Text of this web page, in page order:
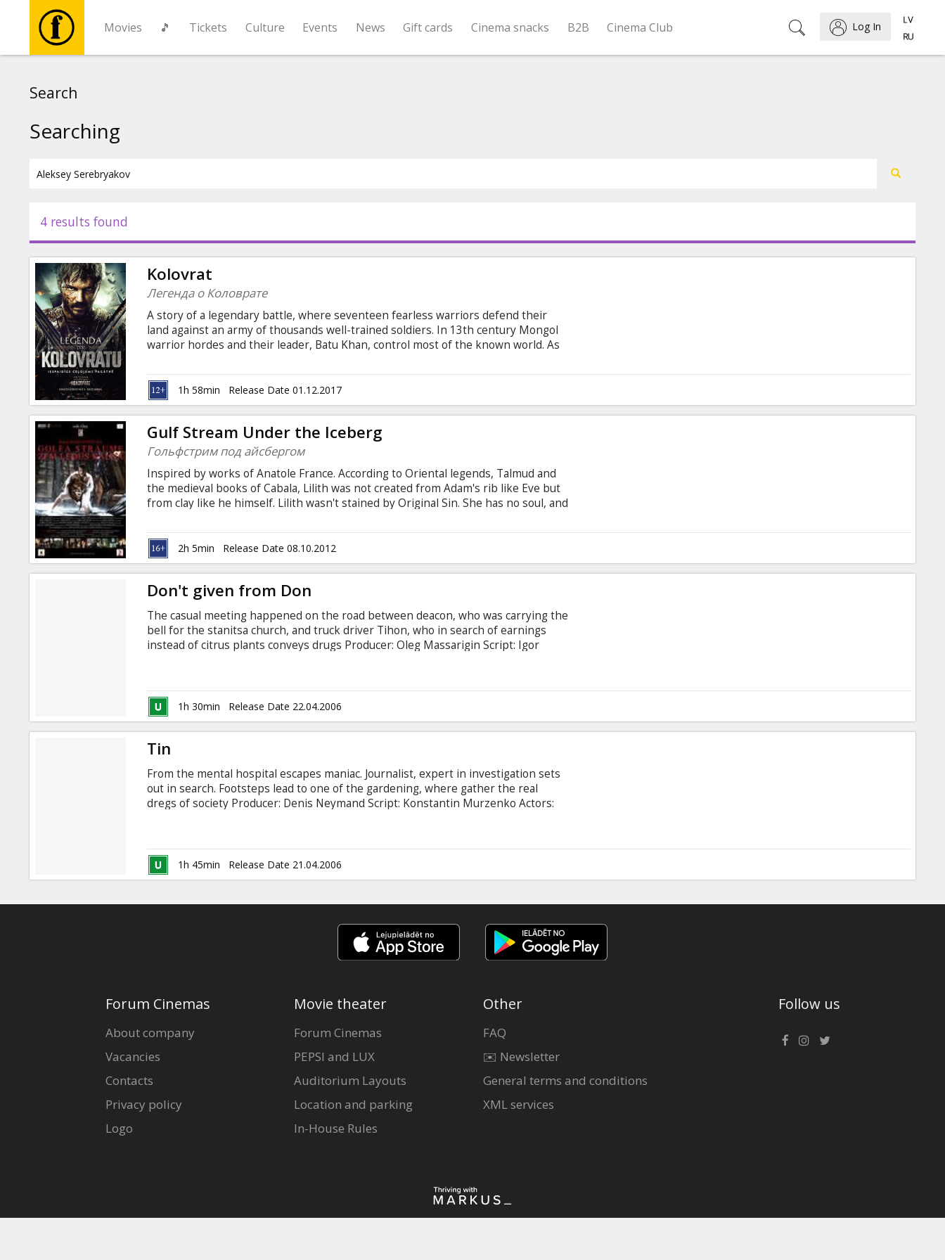
Movies 🎵 Tickets Culture Events News Gift cards Cinema snacks B2B Cinema Club Log In
Events
News
Gift
cards
Cinema
snacks
B2B
Cinema
Club
Search
Searching
4 results found
Kolovrat
Легенда о Коловрате
A story of a legendary battle, where seventeen fearless warriors defend their
land against an army of thousands well-trained soldiers. In 13th century Mongol
warrior hordes and their leader, Batu Khan, control most of the known world. As
standing in their way. Little do they know, their plans are about to be ruined by a
small detachment of heroic strong men led by a mysterious brave warrior. This is
a story about courage, endurance and self-sacrifice for the sake of one's country.
This is the story of Evpaty the Furious.
1h 58min Release Date 01.12.2017
Gulf Stream Under the Iceberg
Гольфстрим под айсбергом
Inspired by works of Anatole France. According to Oriental legends, Talmud and
the medieval books of Cabala, Lilith was not created from Adam's rib like Eve but
from clay like he himself. Lilith wasn't stained by Original Sin. She has no soul, and
and take possession of men against their will. Once it's accomplished, she leaves
her victims forever, marking them for either spiritual, or physical death.
Whatever she does is neither Good nor Evil. She is made of an altogether
different matter.
2h 5min Release Date 08.10.2012
Don't given from Don
The casual meeting happened on the road between deacon, who was carrying the
bell for the stanitsa church, and truck driver Tihon, who in search of earnings
instead of citrus plants conveys drugs Producer: Oleg Massarigin Script: Igor
1h 30min Release Date 22.04.2006
Tin
From the mental hospital escapes maniac. Journalist, expert in investigation sets
out in search. Footsteps lead to one of the gardening, where gather the real
dregs of society Producer: Denis Neymand Script: Konstantin Murzenko Actors:
Yusup Bahshiyev Composers: Igor Vdovin, Delfin Movie in Russian language. *
with latvian translation show 24.04 at 12:00 Coca-Cola Plaza
1h 45min Release Date 21.04.2006
Forum Cinemas
About company
Vacancies
Contacts
Privacy policy
Logo
Movie theater
Forum Cinemas
PEPSI and LUX
Auditorium Layouts
Location and parking
In-House Rules
Other
FAQ
✉️ Newsletter
General terms and conditions
XML services
Follow us